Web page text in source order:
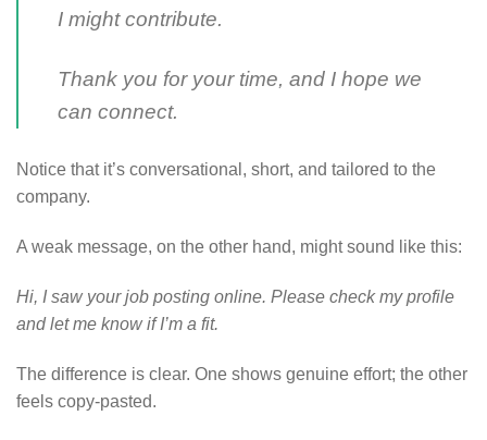
I might contribute.
Thank you for your time, and I hope we
can connect.
Notice that it’s conversational, short, and tailored to the
company.
A weak message, on the other hand, might sound like this:
Hi, I saw your job posting online. Please check my profile
and let me know if I’m a fit.
The difference is clear. One shows genuine effort; the other
feels copy-pasted.